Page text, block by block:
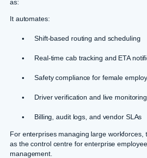
as:
It automates:
Shift-based routing and scheduling
Real-time cab tracking and ETA
Safety compliance for female
Driver verification and live monitoring
Billing, audit logs, and vendor SLAs
For enterprises managing large workforces,
as the control centre for enterprise
management.